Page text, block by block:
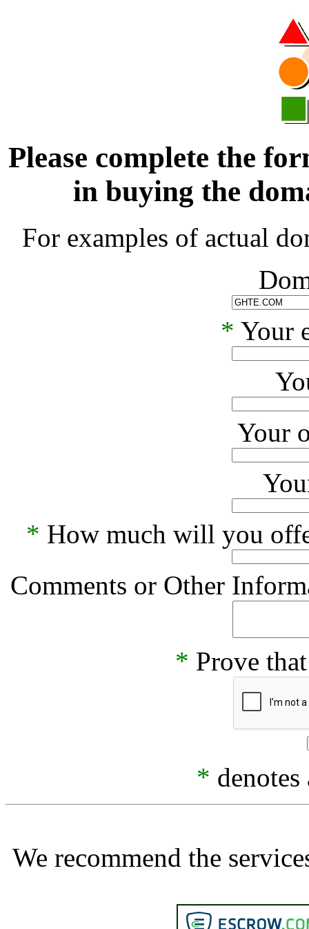
Please complete the
in buying the
For examples of actual
* Your
Your
* How much will you
Comments or Other
* Prove
*
We recommend the